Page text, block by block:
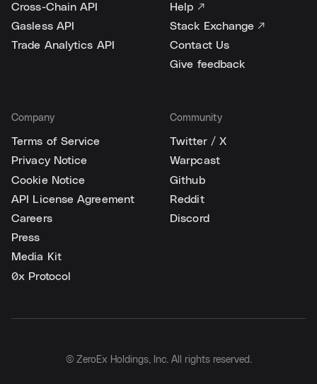
Cross-Chain API
Gasless API
Trade Analytics API
Help ↗
Stack Exchange ↗
Contact Us
Give feedback
Company
Terms of Service
Privacy Notice
Cookie Notice
API License Agreement
Careers
Press
Media Kit
0x Protocol
Community
Twitter / X
Warpcast
Github
Reddit
Discord
© ZeroEx Holdings, Inc. All rights reserved.